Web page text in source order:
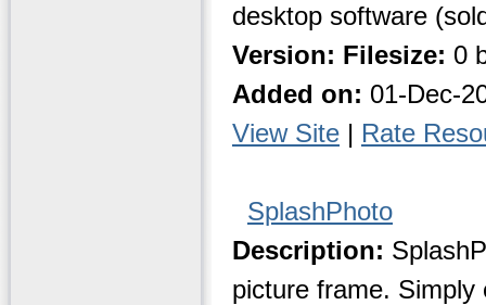
desktop software
Version: Filesize: 0
Added on: 01-Dec-
View Site | Rate
SplashPhoto
Description:
picture frame.